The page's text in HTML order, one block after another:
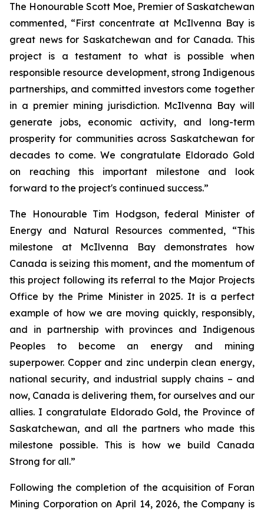
The Honourable Scott Moe, Premier of Saskatchewan
commented, “First concentrate at McIlvenna Bay is
great news for Saskatchewan and for Canada. This
project is a testament to what is possible when
responsible resource development, strong Indigenous
partnerships, and committed investors come together
in a premier mining jurisdiction. McIlvenna Bay will
generate jobs, economic activity, and long-term
prosperity for communities across Saskatchewan for
decades to come. We congratulate Eldorado Gold
on reaching this important milestone and look
forward to the project's continued success.”
The Honourable Tim Hodgson, federal Minister of
Energy and Natural Resources commented, “This
milestone at McIlvenna Bay demonstrates how
Canada is seizing this moment, and the momentum of
this project following its referral to the Major Projects
Office by the Prime Minister in 2025. It is a perfect
example of how we are moving quickly, responsibly,
and in partnership with provinces and Indigenous
Peoples to become an energy and mining
superpower. Copper and zinc underpin clean energy,
national security, and industrial supply chains – and
now, Canada is delivering them, for ourselves and our
allies. I congratulate Eldorado Gold, the Province of
Saskatchewan, and all the partners who made this
milestone possible. This is how we build Canada
Strong for all.”
Following the completion of the acquisition of Foran
Mining Corporation on April 14, 2026, the Company is